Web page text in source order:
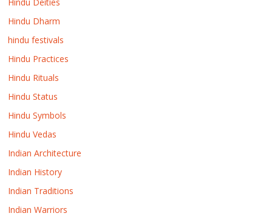
Hindu Dharm
hindu festivals
Hindu Practices
Hindu Rituals
Hindu Status
Hindu Symbols
Hindu Vedas
Indian Architecture
Indian History
Indian Traditions
Indian Warriors